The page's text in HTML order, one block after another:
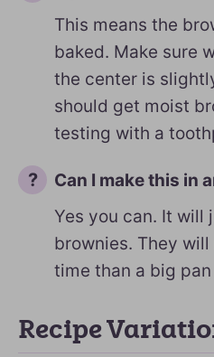
This means the
baked. Make sure
the center is
should get moist
testing with a
Can I make this in
Yes you can. It will
brownies. They
time than a big
Recipe